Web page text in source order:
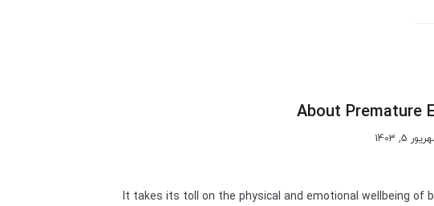
About Premature
5, 1403
It takes its toll on the physical and emotional wellbeing of